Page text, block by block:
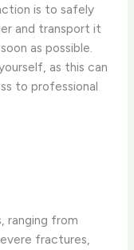
is to safely
and transport it
as possible.
as this can
to professional
ranging from
fractures,